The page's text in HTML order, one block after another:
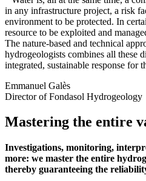
in any infrastructure project, a risk
environment to be protected. In
resource to be exploited and
The nature-based and technical
hydrogeologists combines all these
integrated, sustainable response for
Emmanuel Galès
Director of Fondasol Hydrogeology
Mastering the entire
Investigations, monitoring,
more: we master the entire
thereby guaranteeing the